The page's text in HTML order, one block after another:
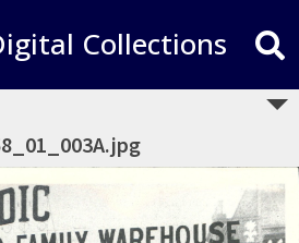
Collections